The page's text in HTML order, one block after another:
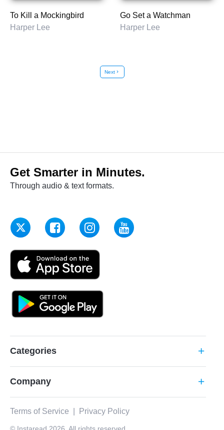
To Kill a Mockingbird
Harper Lee
Go Set a Watchman
Harper Lee
Nextchevron_right
Get Smarter in Minutes.
Through audio & text formats.
Categories add
Company add
Terms of Service Privacy Policy